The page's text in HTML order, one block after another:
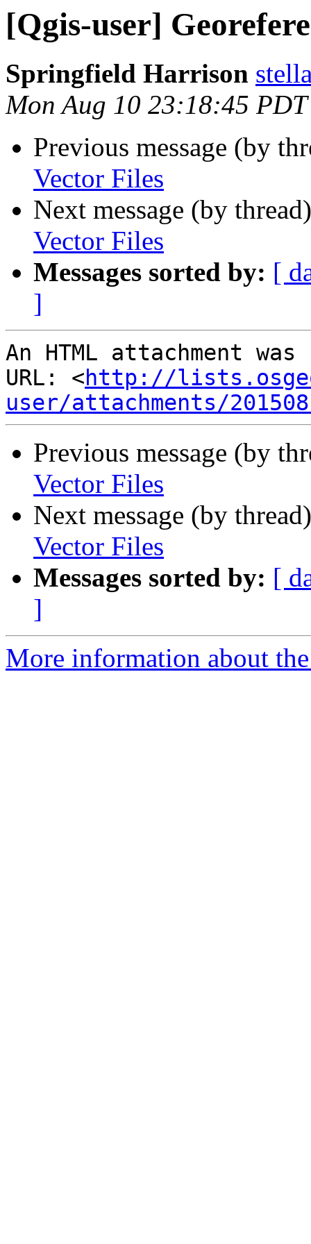
[Qgis-user]
Springfield Harrison
Mon Aug 10 23:18:45
Previous message (by
Vector Files
Next message (by
Vector Files
Messages sorted by: [
]
An HTML attachment
URL: <http://
user/attachments/
Previous message (by
Vector Files
Next message (by
Vector Files
Messages sorted by: [
]
More information about